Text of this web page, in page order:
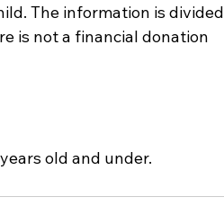
The information is divided
is not a financial donation
old and under.